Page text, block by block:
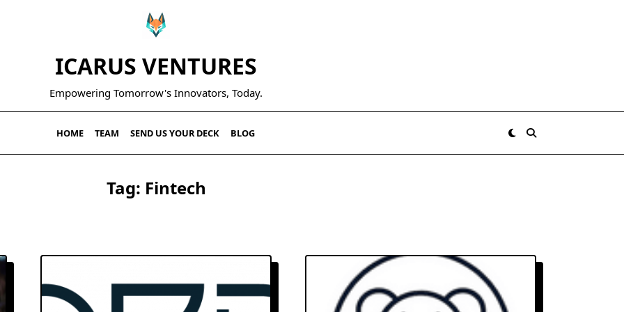
ICARUS VENTURES
Empowering Tomorrow's Innovators, Today.
HOME TEAM SEND US YOUR DECK BLOG
Tag: Fintech